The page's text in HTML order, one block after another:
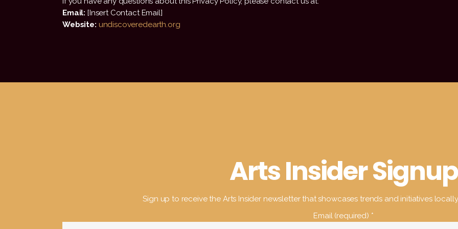
Email: [Insert Contact Email]
Website: undiscoveredearth.org
Arts Insider Signup
Sign up to receive the Arts Insider newsletter that showcases trends and initiatives
Email (required) *